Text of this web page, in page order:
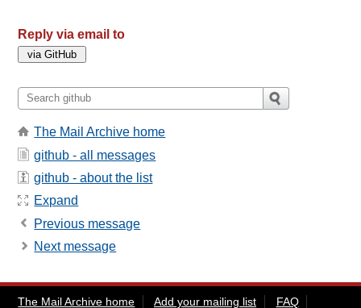
Reply via email to
The Mail Archive home
github - all messages
github - about the list
Expand
Previous message
Next message
The Mail Archive home Add your mailing list FAQ